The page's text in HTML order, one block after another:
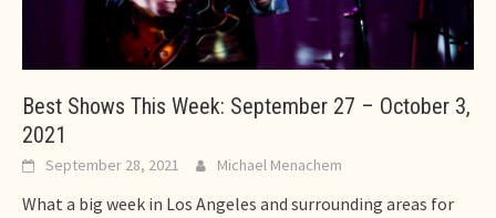
Best Shows This Week: September 27 – October 3,
2021
September 28, 2021 Michael Menachem
What a big week in Los Angeles and surrounding areas for